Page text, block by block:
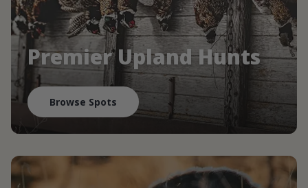
Premier Upland Hunts
Browse Spots